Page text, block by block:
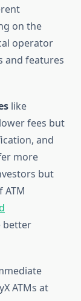
on the
operator
and features
like
fees but
and
more
but
ATM
better
ATMs at